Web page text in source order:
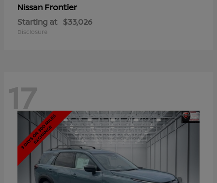
Nissan Frontier
Starting at $33,026
Disclosure
17